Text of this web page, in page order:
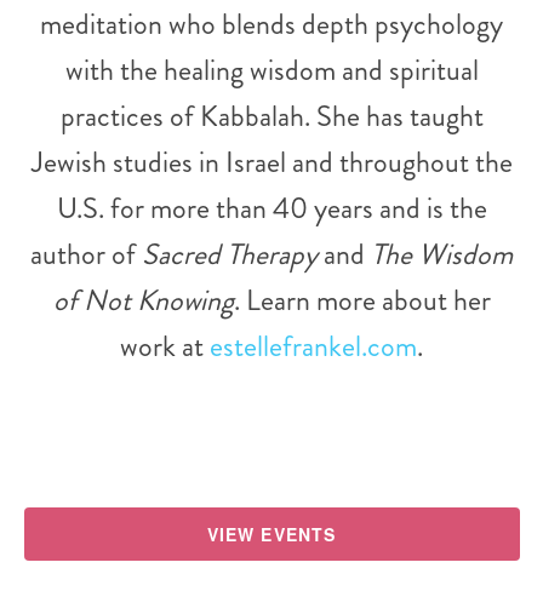
meditation who blends depth psychology
with the healing wisdom and spiritual
practices of Kabbalah. She has taught
Jewish studies in Israel and throughout the
U.S. for more than 40 years and is the
author ofSacred Therapyand The Wisdom
of Not Knowing. Learn more about her
work atestellefrankel.com.
VIEW EVENTS